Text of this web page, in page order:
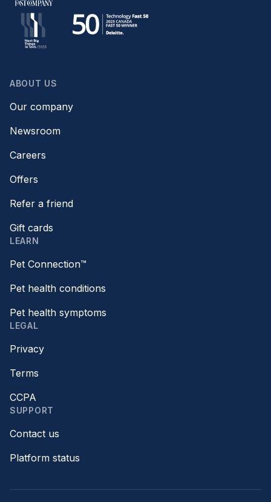
ABOUT US
Our company
Newsroom
Careers
Offers
Refer a friend
Gift cards
LEARN
Pet Connection™
Pet health conditions
Pet health symptoms
LEGAL
Privacy
Terms
CCPA
SUPPORT
Contact us
Platform status